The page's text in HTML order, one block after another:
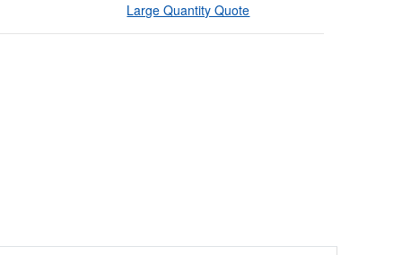
Large Quantity Quote